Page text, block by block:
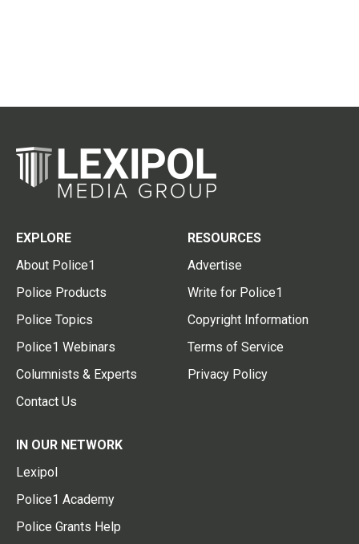
EXPLORE
About Police1
Police Products
Police Topics
Police1 Webinars
Columnists & Experts
Contact Us
RESOURCES
Advertise
Write for Police1
Copyright Information
Terms of Service
Privacy Policy
IN OUR NETWORK
Lexipol
Police1 Academy
Police Grants Help